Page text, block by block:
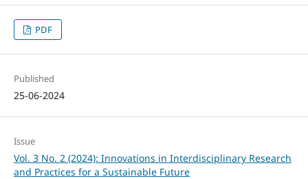
PDF
Published
25-06-2024
Issue
Vol. 3 No. 2 (2024): Innovations in Interdisciplinary Research
and Practices for a Sustainable Future